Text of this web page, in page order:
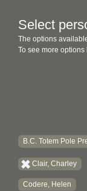
Select
The options
To see more
B.C. Totem Pole
Clair, Charley
Codere, Helen